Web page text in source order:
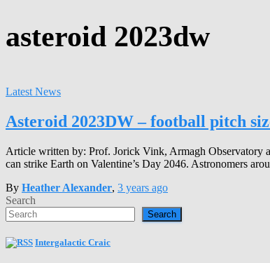
asteroid 2023dw
Latest News
Asteroid 2023DW – football pitch
Article written by: Prof. Jorick Vink, Armagh Observatory
can strike Earth on Valentine’s Day 2046. Astronomers
By Heather Alexander, 3 years ago
Search
Search
Intergalactic Craic